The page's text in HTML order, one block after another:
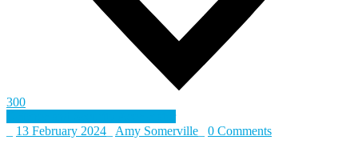
300
13 February 2024 Amy Somerville 0 Comments